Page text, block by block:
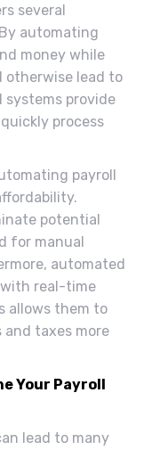
several
automating
money while
otherwise lead to
systems provide
process
payroll
potential
for manual
automated
with real-time
allows them to
and taxes more
Your Payroll
lead to many